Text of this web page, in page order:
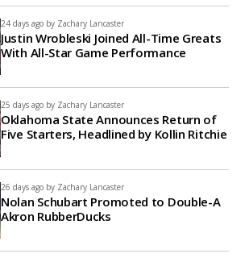
24 days ago by Zachary Lancaster
Justin Wrobleski Joined All-Time Greats
With All-Star Game Performance
25 days ago by Zachary Lancaster
Oklahoma State Announces Return of
Five Starters, Headlined by Kollin Ritchie
26 days ago by Zachary Lancaster
Nolan Schubart Promoted to Double-A
Akron RubberDucks